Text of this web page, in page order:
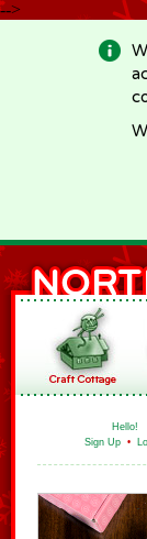
-->
Hello!
Sign Up •